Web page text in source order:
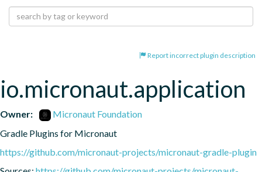
Report incorrect plugin description
io.micronaut.application
Owner:
Micronaut Foundation
Gradle Plugins for Micronaut
https://github.com/micronaut-projects/micronaut-gradle-plugin